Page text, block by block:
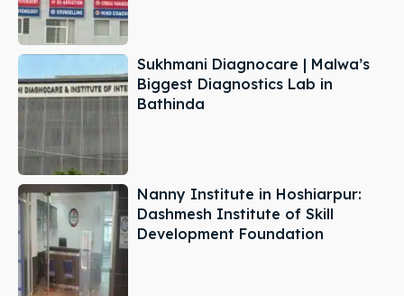
Sukhmani Diagnocare | Malwa’s
Biggest Diagnostics Lab in
Bathinda
Nanny Institute in Hoshiarpur:
Dashmesh Institute of Skill
Development Foundation